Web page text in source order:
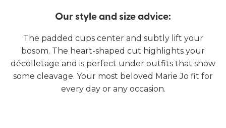
Our style and size advice:
The padded cups center and subtly lift your
bosom. The heart-shaped cut highlights your
décolletage and is perfect under outfits that show
some cleavage. Your most beloved Marie Jo fit for
every day or any occasion.